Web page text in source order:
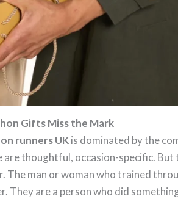
Gifts Miss the Mark
runners UKis dominated by the
are thoughtful, occasion-specific.
The man or woman who trained
They are a person who did